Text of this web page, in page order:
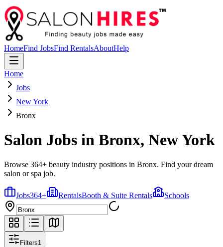
HomeFind JobsFind RentalsAboutHelp
Home
Jobs
New York
Bronx
Salon Jobs in Bronx, New York
Browse 364+ beauty industry positions in Bronx. Find your dream
salon or spa job.
Jobs364+ RentalsBooth & Suite Rentals Schools
Filters1